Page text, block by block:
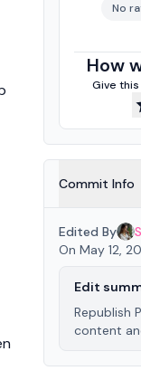
No
How
Give
Commit Info
Edited By
On May 12,
Edit
Republish
content